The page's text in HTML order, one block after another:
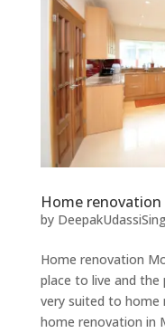
Home
by
Home renovation
place to live and
very suited to home
home renovation in